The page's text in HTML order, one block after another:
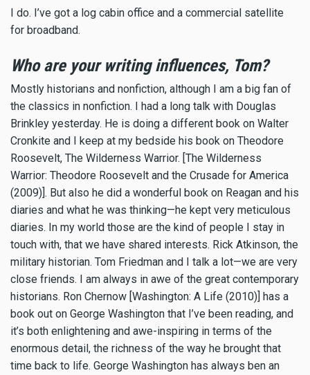
I do. I’ve got a log cabin office and a commercial satellite
for broadband.
Who are your writing influences, Tom?
Mostly historians and nonfiction, although I am a big fan of
the classics in nonfiction. I had a long talk with Douglas
Brinkley yesterday. He is doing a different book on Walter
Cronkite and I keep at my bedside his book on Theodore
Roosevelt, The Wilderness Warrior. [The Wilderness
Warrior: Theodore Roosevelt and the Crusade for America
(2009)]. But also he did a wonderful book on Reagan and his
diaries and what he was thinking—he kept very meticulous
diaries. In my world those are the kind of people I stay in
touch with, that we have shared interests. Rick Atkinson, the
military historian. Tom Friedman and I talk a lot—we are very
close friends. I am always in awe of the great contemporary
historians. Ron Chernow [Washington: A Life (2010)] has a
book out on George Washington that I’ve been reading, and
it’s both enlightening and awe-inspiring in terms of the
enormous detail, the richness of the way he brought that
time back to life. George Washington has always ben an